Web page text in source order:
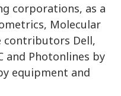
corporations, as a
Molecular
contributors Dell,
and Photonlines by
equipment and